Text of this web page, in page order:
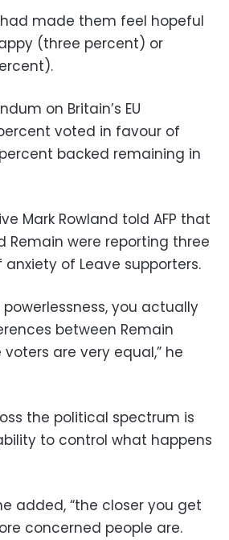
had made them feel hopeful
(three percent) or
on Britain’s EU
voted in favour of
backed remaining in
Mark Rowland told AFP that
Remain were reporting three
of Leave supporters.
you actually
between Remain
are very equal,” he
the political spectrum is
to control what happens
added, “the closer you get
concerned people are.